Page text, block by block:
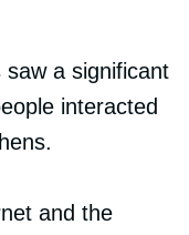
a significant
interacted
and the